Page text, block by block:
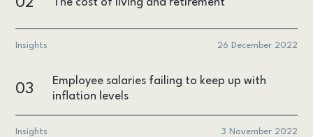
Insights 26 December 2022
03
Employee salaries failing to keep up with
inflation levels
Insights 3 November 2022